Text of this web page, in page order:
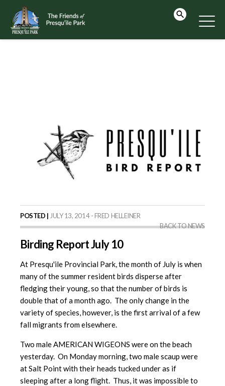
POSTED | JULY 13, 2014 - FRED HELLEINER
BACK TO NEWS
Birding Report July 10
At Presqu'ile Provincial Park, the month of July is when
many of the summer resident birds disperse after
fledging their young, so that the number of birds is
double that of a month ago. The only change in the
variety of species, however, is the first arrival of a few
fall migrants from elsewhere.
Two male AMERICAN WIGEONS were on the beach
yesterday. On Monday morning, two male scaup were
at Salt Point with their heads tucked under as if
sleeping after a long flight. Thus, it was impossible to